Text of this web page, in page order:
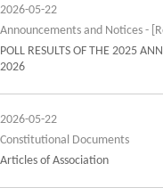
2026-05-22
Announcements and Notices -
POLL RESULTS OF THE 2025
2026
2026-05-22
Constitutional Documents
Articles of Association